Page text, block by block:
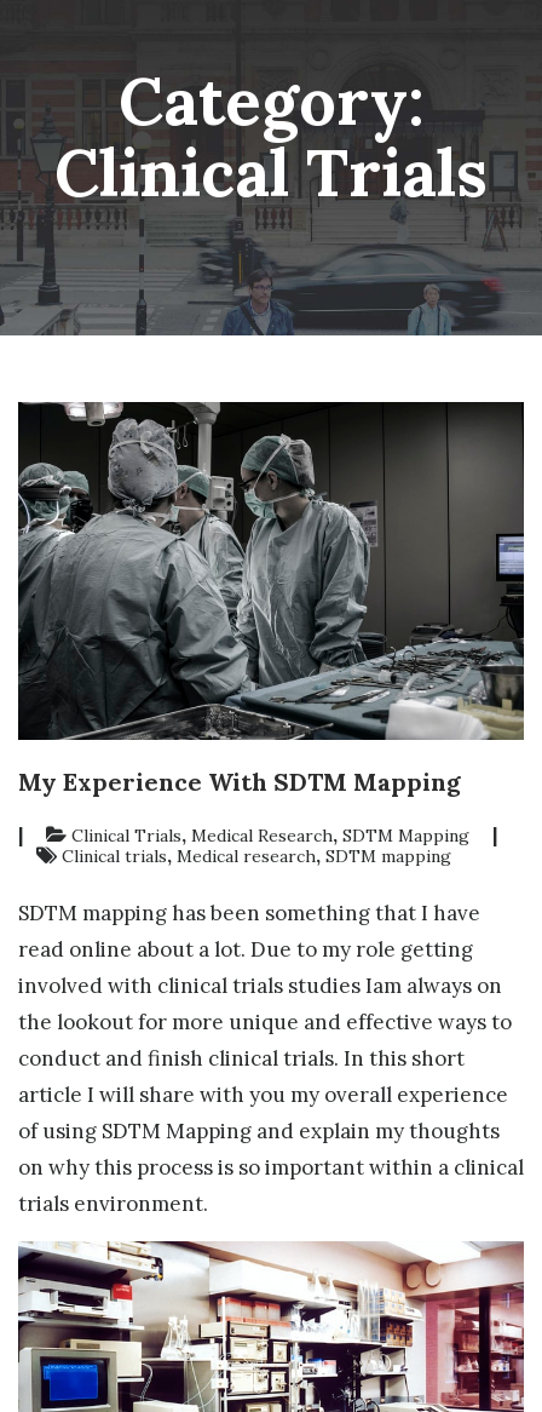
Category:
Clinical Trials
My Experience With SDTM Mapping
| Clinical Trials, Medical Research, SDTM Mapping |
Clinical trials, Medical research, SDTM mapping
SDTM mapping has been something that I have
read online about a lot. Due to my role getting
involved with clinical trials studies Iam always on
the lookout for more unique and effective ways to
conduct and finish clinical trials. In this short
article I will share with you my overall experience
of using SDTM Mapping and explain my thoughts
on why this process is so important within a clinical
trials environment.